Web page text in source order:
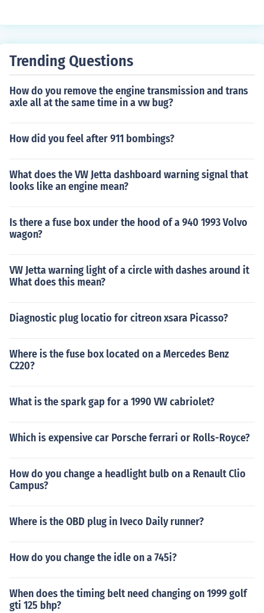
However, the retail price of the CCXR is around $2 milli
ance capabilities. It's important to note that each vehicl
final cost.
Trending Questions
How do you remove the engine transmission and trans
axle all at the same time in a vw bug?
How did you feel after 911 bombings?
What does the VW Jetta dashboard warning signal that
looks like an engine mean?
Is there a fuse box under the hood of a 940 1993 Volvo
wagon?
VW Jetta warning light of a circle with dashes around it
What does this mean?
Diagnostic plug locatio for citreon xsara Picasso?
Where is the fuse box located on a Mercedes Benz
C220?
What is the spark gap for a 1990 VW cabriolet?
Which is expensive car Porsche ferrari or Rolls-Royce?
How do you change a headlight bulb on a Renault Clio
Campus?
Where is the OBD plug in Iveco Daily runner?
How do you change the idle on a 745i?
When does the timing belt need changing on 1999 golf
gti 125 bhp?